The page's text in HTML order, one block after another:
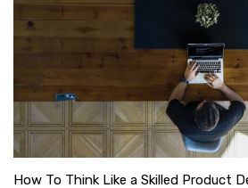
How To Think Like a Skilled Product